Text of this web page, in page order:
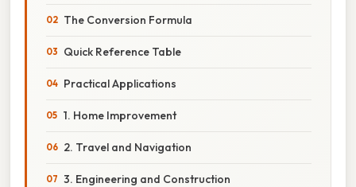
The Conversion Formula
Quick Reference Table
Practical Applications
1. Home Improvement
2. Travel and Navigation
3. Engineering and Construction